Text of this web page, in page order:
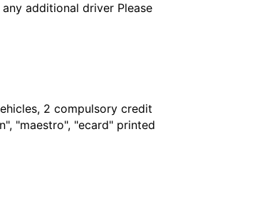
additional driver Please
2 compulsory credit
"maestro", "ecard" printed